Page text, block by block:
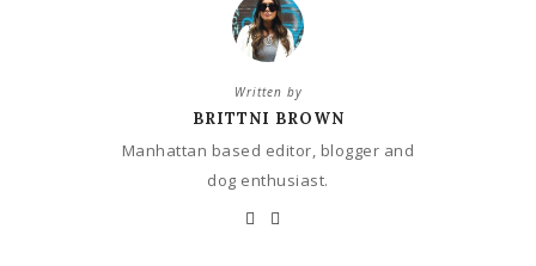
Written by
BRITTNI BROWN
Manhattan based editor, blogger and
dog enthusiast.